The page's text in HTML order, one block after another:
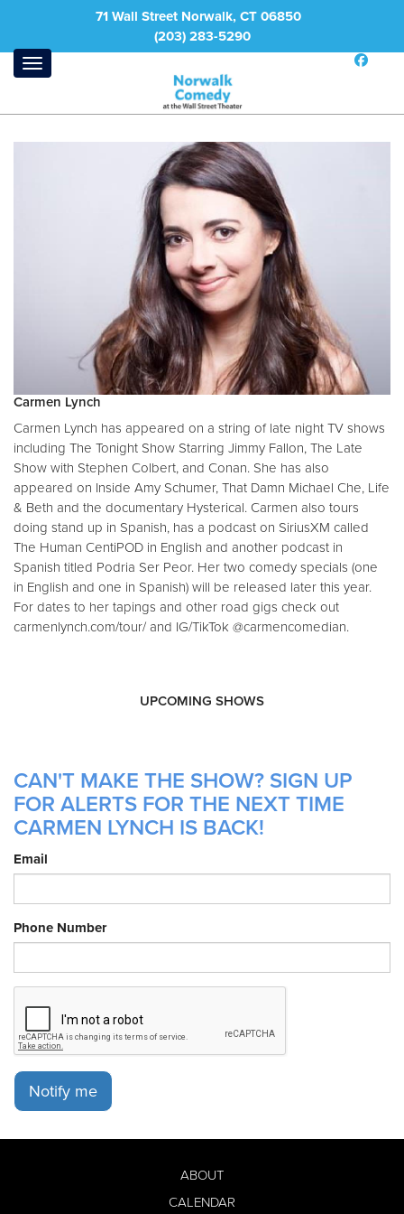
71 Wall Street Norwalk, CT 06850
(203) 283-5290
Carmen Lynch
Carmen Lynch has appeared on a string of late night TV shows
including The Tonight Show Starring Jimmy Fallon, The Late
Show with Stephen Colbert, and Conan. She has also
appeared on Inside Amy Schumer, That Damn Michael Che, Life
& Beth and the documentary Hysterical. Carmen also tours
doing stand up in Spanish, has a podcast on SiriusXM called
The Human CentiPOD in English and another podcast in
Spanish titled Podria Ser Peor. Her two comedy specials (one
in English and one in Spanish) will be released later this year.
For dates to her tapings and other road gigs check out
carmenlynch.com/tour/ and IG/TikTok @carmencomedian.
UPCOMING SHOWS
CAN'T MAKE THE SHOW? SIGN UP
FOR ALERTS FOR THE NEXT TIME
CARMEN LYNCH IS BACK!
Email
Phone Number
Notify me
ABOUT
CALENDAR